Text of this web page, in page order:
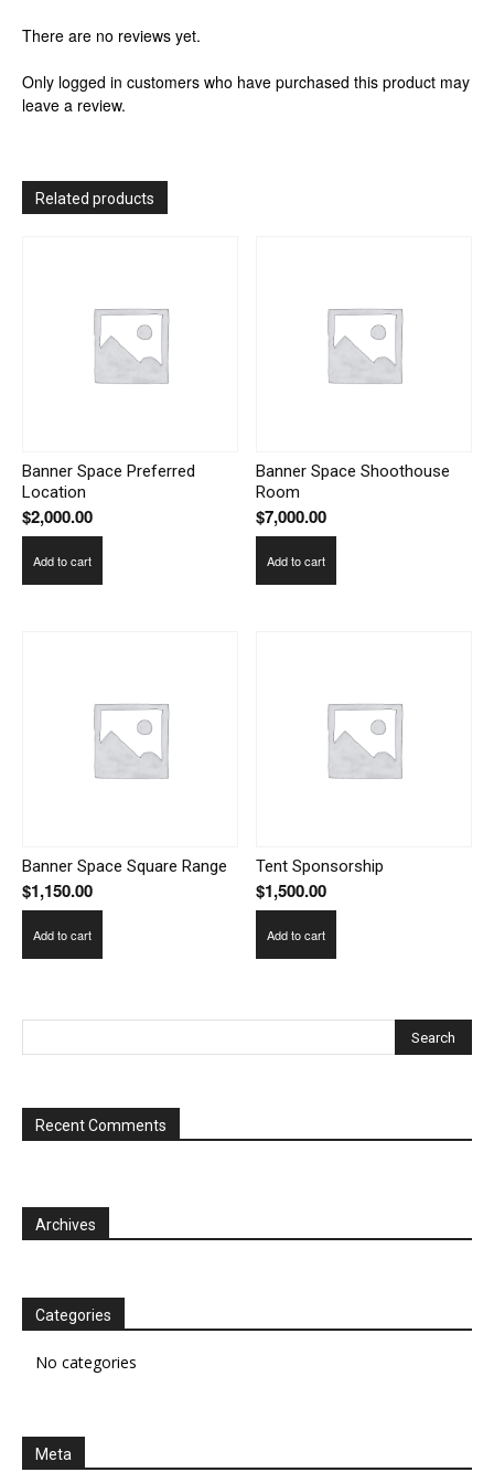
There are no reviews yet.
Only logged in customers who have purchased this product may
leave a review.
Related products
Banner Space Preferred
Location
$2,000.00
Add to cart
Banner Space Shoothouse
Room
$7,000.00
Add to cart
Banner Space Square Range
$1,150.00
Add to cart
Tent Sponsorship
$1,500.00
Add to cart
Recent Comments
Archives
Categories
No categories
Meta